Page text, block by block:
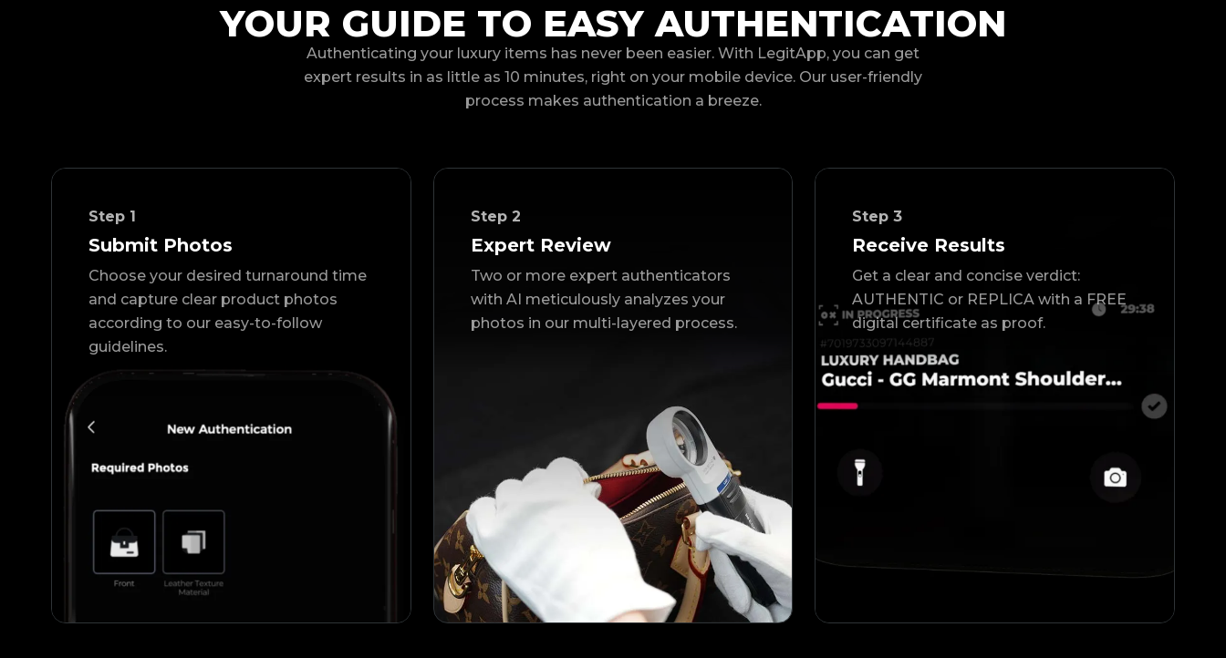
YOUR GUIDE TO EASY AUTHENTICATION
Authenticating your luxury items has never been easier. With LegitApp, you can get
expert results in as little as 10 minutes, right on your mobile device. Our user-friendly
process makes authentication a breeze.
Step 1
Submit Photos
Choose your desired turnaround time
and capture clear product photos
according to our easy-to-follow
guidelines.
Step 2
Expert Review
Two or more expert authenticators
with AI meticulously analyzes your
photos in our multi-layered process.
Step 3
Receive Results
Get a clear and concise verdict:
AUTHENTIC or REPLICA with a FREE
digital certificate as proof.